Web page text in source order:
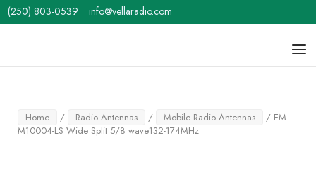
Skip
to
(250) 803-0539 info@vellaradio.com
Home / Radio Antennas / Mobile Radio Antennas
/ EM-
M10004-LS Wide Split 5/8 wave132-174MHz